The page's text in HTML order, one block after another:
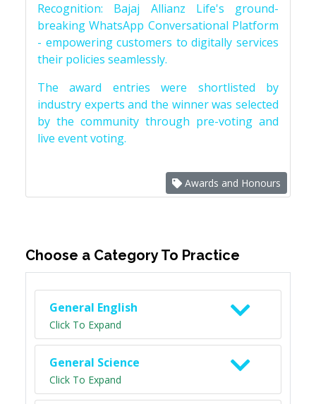
Recognition: Bajaj Allianz Life's ground-
breaking WhatsApp Conversational Platform
- empowering customers to digitally services
their policies seamlessly.
The award entries were shortlisted by
industry experts and the winner was selected
by the community through pre-voting and
live event voting.
Awards and Honours
Choose a Category To Practice
General English
Click To Expand
General Science
Click To Expand